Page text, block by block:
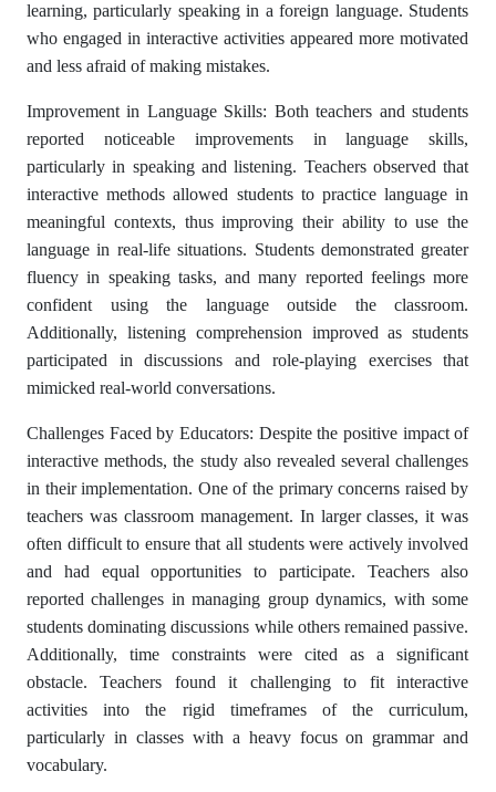
learning, particularly speaking in a foreign language. Students
who engaged in interactive activities appeared more motivated
and less afraid of making mistakes.
Improvement in Language Skills: Both teachers and students
reported noticeable improvements in language skills,
particularly in speaking and listening. Teachers observed that
interactive methods allowed students to practice language in
meaningful contexts, thus improving their ability to use the
language in real-life situations. Students demonstrated greater
fluency in speaking tasks, and many reported feelings more
confident using the language outside the classroom.
Additionally, listening comprehension improved as students
participated in discussions and role-playing exercises that
mimicked real-world conversations.
Challenges Faced by Educators: Despite the positive impact of
interactive methods, the study also revealed several challenges
in their implementation. One of the primary concerns raised by
teachers was classroom management. In larger classes, it was
often difficult to ensure that all students were actively involved
and had equal opportunities to participate. Teachers also
reported challenges in managing group dynamics, with some
students dominating discussions while others remained passive.
Additionally, time constraints were cited as a significant
obstacle. Teachers found it challenging to fit interactive
activities into the rigid timeframes of the curriculum,
particularly in classes with a heavy focus on grammar and
vocabulary.